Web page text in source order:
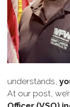
understands,
At our post,